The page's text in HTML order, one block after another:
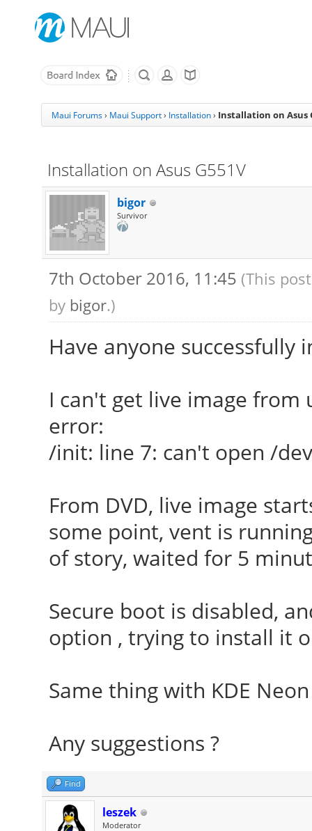
Maui Forums› Maui Support› Installation › Installation on Asus
Installation on Asus G551V
bigor
Survivor
7th October 2016, 11:45 (This
by bigor.)
Have anyone successfully
I can't get live image from
error:
/init: line 7: can't open /
From DVD, live image
some point, vent is
of story, waited for 5
Secure boot is disabled,
option , trying to install it
Same thing with KDE Neon
Any suggestions ?
Find
leszek
Moderator